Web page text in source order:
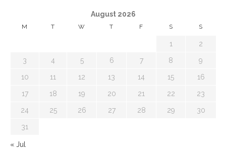
August 2026
M T W T F S S
1 2
3 4 5 6 7 8 9
10 11 12 13 14 15 16
17 18 19 20 21 22 23
24 25 26 27 28 29 30
31
« Jul